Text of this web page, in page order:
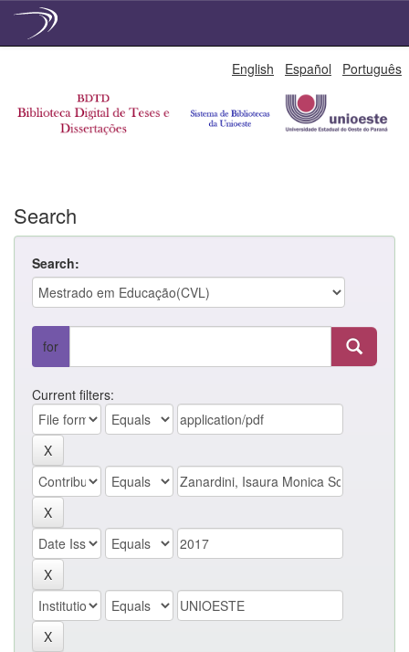
English Español Português
Search
Search:
for
Current filters: